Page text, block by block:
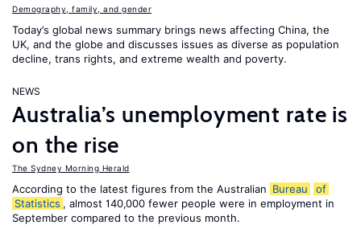
Demography, family, and gender
Today’s global news summary brings news affecting China, the
UK, and the globe and discusses issues as diverse as population
decline, trans rights, and extreme wealth and poverty.
NEWS
Australia’s unemployment rate is
on the rise
The Sydney Morning Herald
According to the latest figures from the Australian Bureau
of
Statistics , almost 140,000 fewer people were in employment in
September compared to the previous month.